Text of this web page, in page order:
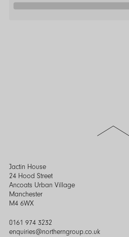
Jactin House
24 Hood Street
Ancoats Urban Village
Manchester
M4 6WX
0161 974 3232
enquiries@northerngroup.co.uk
Scroll
to